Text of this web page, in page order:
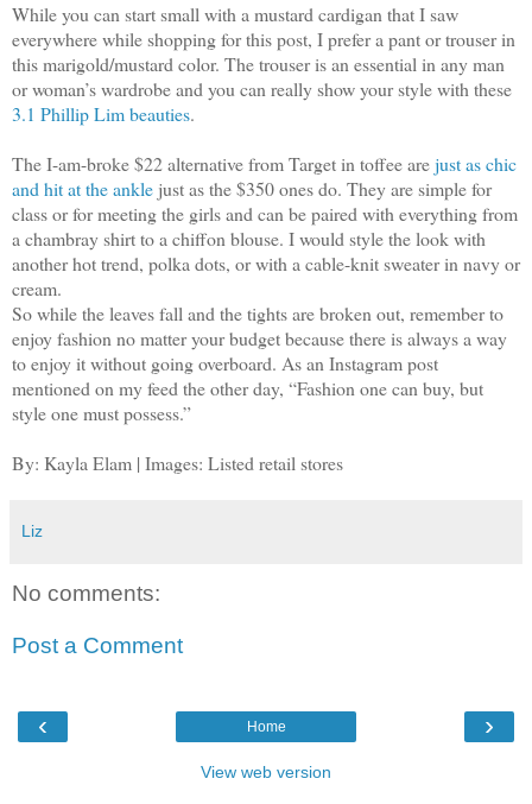
While you can start small with a mustard cardigan that I saw
everywhere while shopping for this post, I prefer a pant or trouser in
this marigold/mustard color. The trouser is an essential in any man
or woman’s wardrobe and you can really show your style with these
3.1 Phillip Lim beauties.
The I-am-broke $22 alternative from Target in toffee arejust as chic
and hit at the ankle just as the $350 ones do. They are simple for
class or for meeting the girls and can be paired with everything from
a chambray shirt to a chiffon blouse. I would style the look with
another hot trend, polka dots, or with a cable-knit sweater in navy or
cream.
So while the leaves fall and the tights are broken out, remember to
enjoy fashion no matter your budget because there is always a way
to enjoy it without going overboard. As an Instagram post
mentioned on my feed the other day, “Fashion one can buy, but
style one must possess.”
By: Kayla Elam | Images: Listed retail stores
Liz
No comments:
Post a Comment
‹ ›
Home
View web version